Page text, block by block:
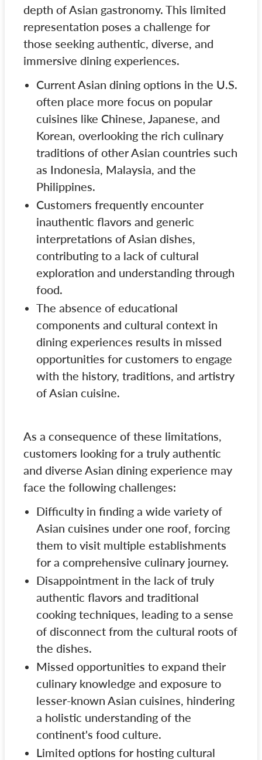
depth of Asian gastronomy. This limited
representation poses a challenge for
those seeking authentic, diverse, and
immersive dining experiences.
Current Asian dining options in the U.S.
often place more focus on popular
cuisines like Chinese, Japanese, and
Korean, overlooking the rich culinary
traditions of other Asian countries such
as Indonesia, Malaysia, and the
Philippines.
Customers frequently encounter
inauthentic flavors and generic
interpretations of Asian dishes,
contributing to a lack of cultural
exploration and understanding through
food.
The absence of educational
components and cultural context in
dining experiences results in missed
opportunities for customers to engage
with the history, traditions, and artistry
of Asian cuisine.
As a consequence of these limitations,
customers looking for a truly authentic
and diverse Asian dining experience may
face the following challenges:
Difficulty in finding a wide variety of
Asian cuisines under one roof, forcing
them to visit multiple establishments
for a comprehensive culinary journey.
Disappointment in the lack of truly
authentic flavors and traditional
cooking techniques, leading to a sense
of disconnect from the cultural roots of
the dishes.
Missed opportunities to expand their
culinary knowledge and exposure to
lesser-known Asian cuisines, hindering
a holistic understanding of the
continent's food culture.
Limited options for hosting cultural